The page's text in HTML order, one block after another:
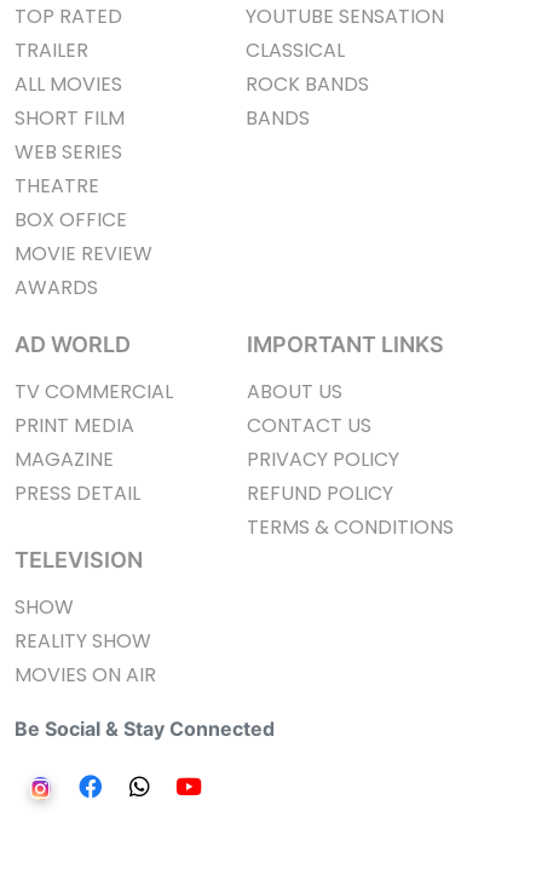
TOP RATED
TRAILER
ALL MOVIES
SHORT FILM
WEB SERIES
THEATRE
BOX OFFICE
MOVIE REVIEW
AWARDS
YOUTUBE SENSATION
CLASSICAL
ROCK BANDS
BANDS
AD WORLD
TV COMMERCIAL
PRINT MEDIA
MAGAZINE
PRESS DETAIL
TELEVISION
SHOW
REALITY SHOW
MOVIES ON AIR
IMPORTANT LINKS
ABOUT US
CONTACT US
PRIVACY POLICY
REFUND POLICY
TERMS & CONDITIONS
Be Social & Stay Connected